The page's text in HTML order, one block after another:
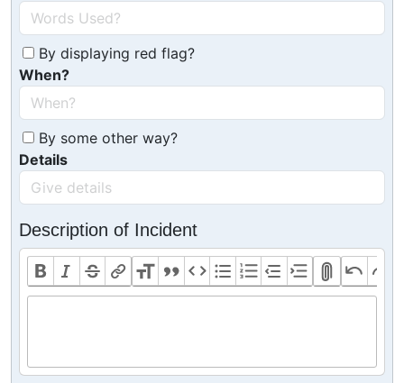
By displaying red flag?
When?
By some other way?
Details
Description of Incident